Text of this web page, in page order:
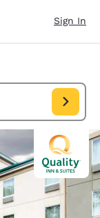
Sign In
Aug 08, Check out